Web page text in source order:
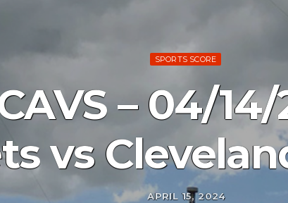
SPORTS SCORE
– 04/
vs
APRIL 15, 2024